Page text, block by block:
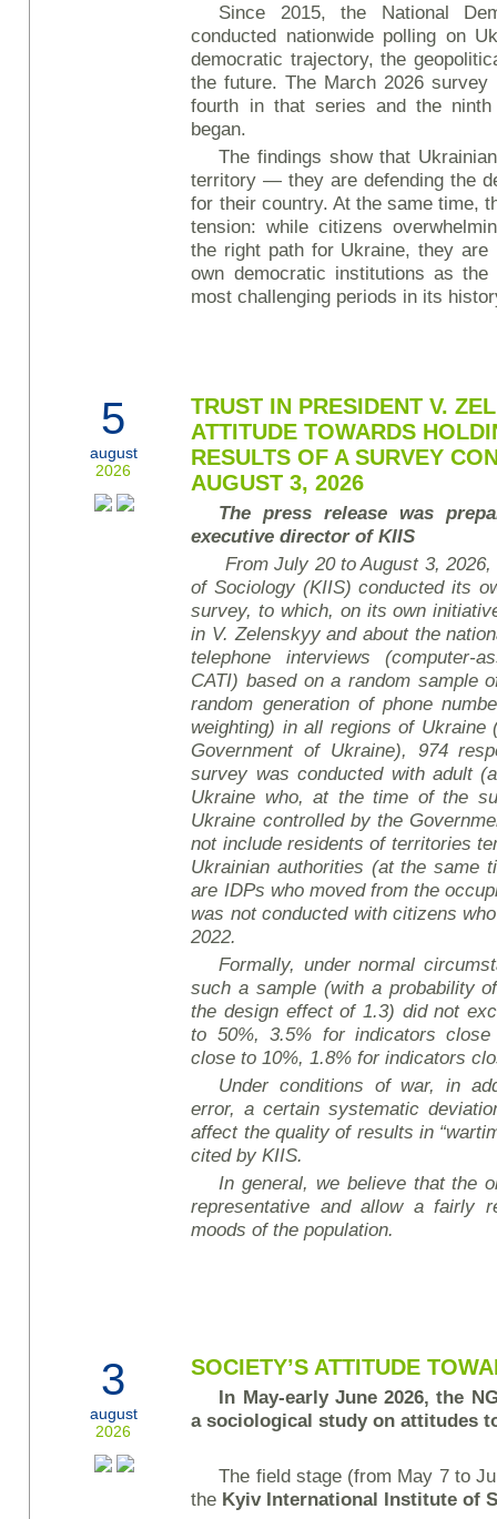
Since 2015, the National
conducted nationwide polling on
democratic trajectory, the
the future. The March 2026
fourth in that series and the
began.
The findings show that
territory — they are defending the
for their country. At the same time,
tension: while citizens
the right path for Ukraine, they
own democratic institutions as
most challenging periods in its
5
august
2026
TRUST IN PRESIDENT V.
ATTITUDE TOWARDS
RESULTS OF A SURVEY
AUGUST 3, 2026
The press release was
executive director of KIIS
From July 20 to August 3,
of Sociology (KIIS) conducted its
survey, to which, on its own
in V. Zelenskyy and about the
telephone interviews (computer-
CATI) based on a random sample
random generation of phone
weighting) in all regions of
Government of Ukraine), 974
survey was conducted with adult
Ukraine who, at the time of the
Ukraine controlled by the
not include residents of territories
Ukrainian authorities (at the same
are IDPs who moved from the
was not conducted with citizens
2022.
Formally, under normal
such a sample (with a probability
the design effect of 1.3) did not
to 50%, 3.5% for indicators
close to 10%, 1.8% for indicators
Under conditions of war, in
error, a certain systematic
affect the quality of results in
cited by KIIS.
In general, we believe that the
representative and allow a fairly
moods of the population.
3
august
2026
SOCIETY’S ATTITUDE
In May-early June 2026, the
a sociological study on attitudes
The field stage (from May 7 to
the Kyiv International Institute of